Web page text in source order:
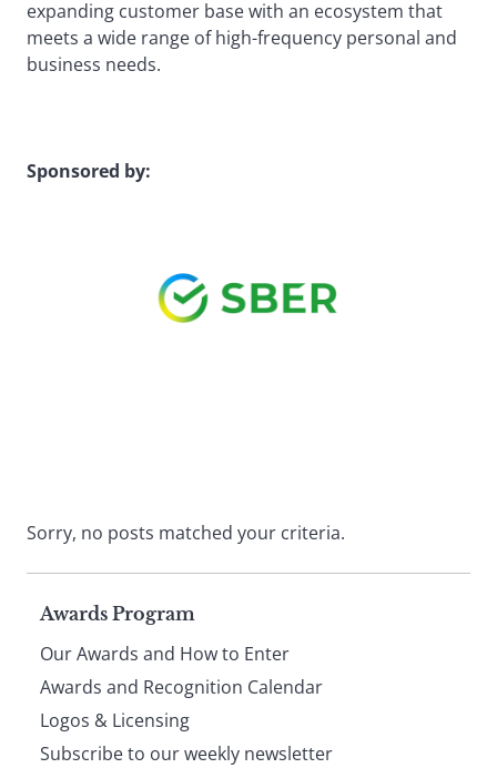
expanding customer base with an ecosystem that
meets a wide range of high-frequency personal and
business needs.
Sponsored by:
Sorry, no posts matched your criteria.
Page
footer
Awards Program
Our Awards and How to Enter
Awards and Recognition Calendar
Logos & Licensing
Subscribe to our weekly newsletter